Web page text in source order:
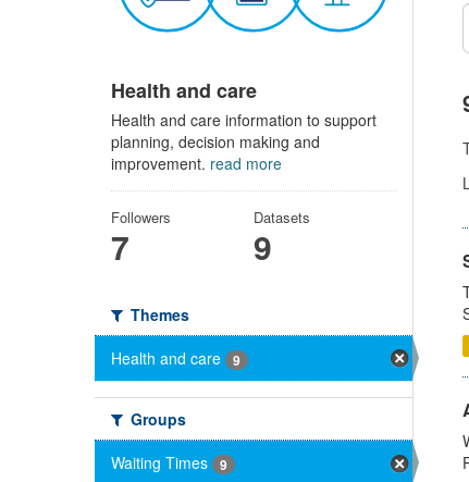
Health and care
Health and care information to support
planning, decision making and
improvement. read more
Followers
7
Datasets
9
Themes
Health and care
9
Groups
Waiting Times
9